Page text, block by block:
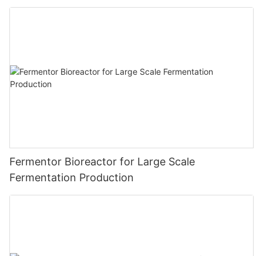
Fermentor Bioreactor for Large Scale
Fermentation Production